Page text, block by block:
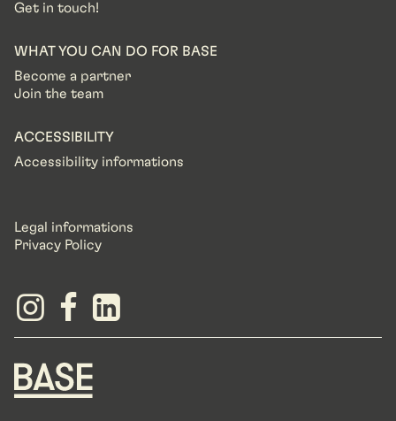
Get in touch!
WHAT YOU CAN DO FOR BASE
Become a partner
Join the team
ACCESSIBILITY
Accessibility informations
Legal informations
Privacy Policy